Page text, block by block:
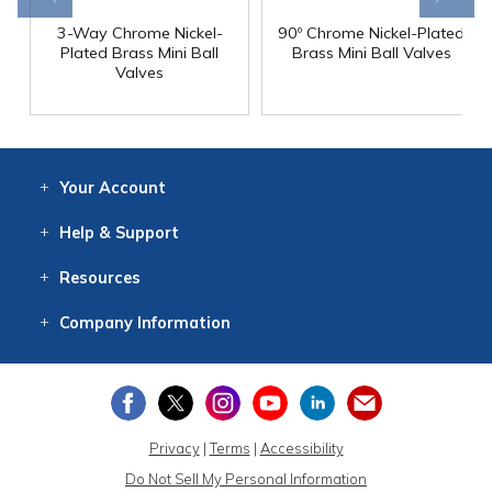
3-Way Chrome Nickel-
Plated Brass Mini Ball
Valves
90º Chrome Nickel-Plated
Brass Mini Ball Valves
Your Account
Help & Support
Resources
CompanyInformation
Privacy|Terms | Accessibility
Do Not Sell My Personal Information